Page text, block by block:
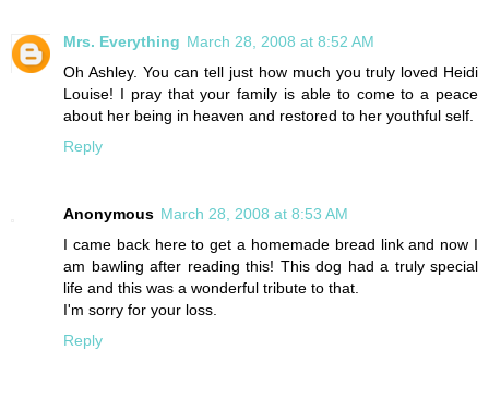
Mrs. Everything March 28, 2008 at 8:52 AM
Oh Ashley. You can tell just how much you truly loved Heidi
Louise! I pray that your family is able to come to a peace
about her being in heaven and restored to her youthful self.
Reply
Anonymous March 28, 2008 at 8:53 AM
I came back here to get a homemade bread link and now I
am bawling after reading this! This dog had a truly special
life and this was a wonderful tribute to that.
I'm sorry for your loss.
Reply